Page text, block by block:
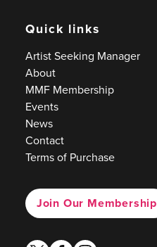
Quick links
Artist Seeking Manager
About
MMF Membership
Events
News
Contact
Terms of Purchase
Join Our Membership